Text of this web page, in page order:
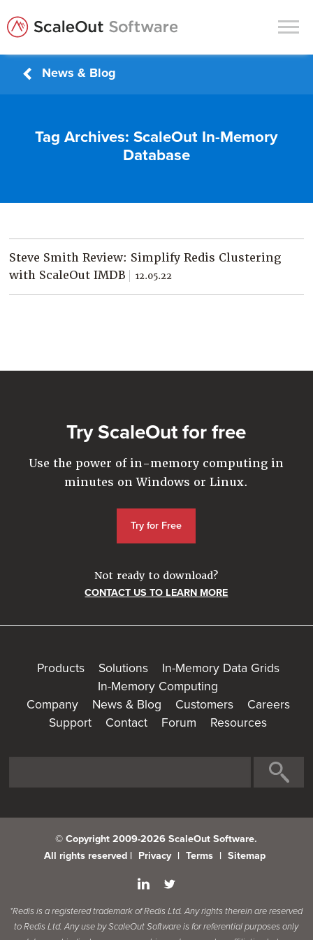
In-Memory Data Grids
In-Memory Computing
News & Blog
Customers
Partners
News & Blog
Tag Archives:ScaleOut In-Memory
Database
Steve Smith Review: Simplify Redis Clustering
with ScaleOut IMDB 12.05.22
Try ScaleOut for free
Use the power of in-memory computing in
minutes on Windows or Linux.
Try for Free
Not ready to download?
CONTACT US TO LEARN MORE
Products Solutions
In-Memory Data Grids
In-Memory Computing
Company
News & Blog Customers
Careers
Support
Contact Forum Resources
© Copyright 2009-2026 ScaleOut Software.
All rights reserved | Privacy | Terms | Sitemap
*Redis is a registered trademark of Redis Ltd. Any rights therein are reserved
to Redis Ltd. Any use by ScaleOut Software is for referential purposes only